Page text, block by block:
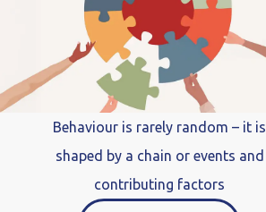
Behaviour is rarely random – it is
shaped by a chain or events and
contributing factors